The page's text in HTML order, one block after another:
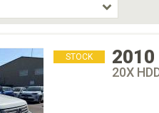
Choose BodyStyle
STOCK 2010
20X